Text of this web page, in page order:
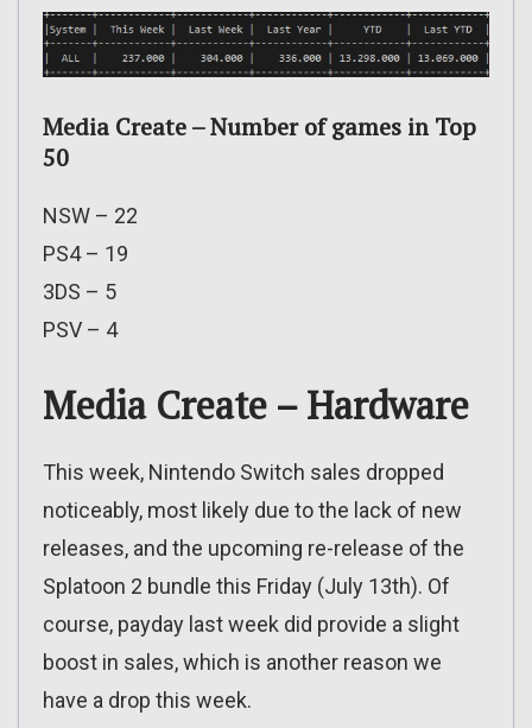
Media Create – Number of games in Top
50
NSW – 22
PS4 – 19
3DS – 5
PSV – 4
Media Create – Hardware
This week, Nintendo Switch sales dropped
noticeably, most likely due to the lack of new
releases, and the upcoming re-release of the
Splatoon 2 bundle this Friday (July 13th). Of
course, payday last week did provide a slight
boost in sales, which is another reason we
have a drop this week.